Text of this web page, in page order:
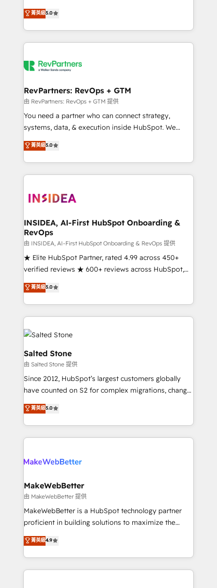
partnerships, we guide organizations through the
revenue maturity model - delivering the right
grows.
experienced and fully accredited HubSpot Solutions
Partner. 🚀 With 2,750+ HubSpot projects delivered
and 370+ specialists across EMEA, APAC and NAM,
we de-risk complex CRM programmes and
multi-region migrations to AI-powered automation,
scale. 🏆 HubSpot’s CEO called us “the partner of the
future.” Others agree it is proof of trust built through
measurable impact.
菁英級5.0
RevPartners: RevOps + GTM
由 RevPartners: RevOps + GTM 提供
You need a partner who can connect strategy,
systems, data, & execution inside HubSpot. We
bridge the gap where most agencies fall short by
combining GTM strategy with technical execution to
solve the right problem with the right solution. As the
only firm in the world to hold Elite Partner
clients gain a unique advantage in CRM architecture,
market execution. Why B2B Businesses Choose RP: -
Secure: Soc2 compliant 🛡️ - Pricing: Implementations
starting at $1,5k 💵 - Speed: Launch in 14 days ⚡ -
Global: 250 professionals across five continents 🌐 -
Scale: Fastest tiering Elite HubSpot Partner 🪴 -
Partner 💻 - Migrations: We convert Salesforce
addicts to HubSpot evangelists 🧡 Don't hire a
partner built to solve both.
菁英級5.0
INSIDEA, AI-First HubSpot Onboarding &
RevOps
由 INSIDEA, AI-First HubSpot Onboarding & RevOps 提供
★ Elite HubSpot Partner, rated 4.99 across 450+
verified reviews ★ 600+ reviews across HubSpot,
G2 & Clutch ★ 150+ in-house HubSpot-certified
experts ★ 1,500+ implementations across 25+
countries ★ AI-first, RevOps-led, onboarding-
obsessed INSIDEA helps growing companies turn
HubSpot into a revenue engine. We onboard your
team, migrate your data, and build AI-powered
workflows that drive adoption from week one, in
your time zone. What we do: ➤ Onboarding: Live in
weeks, with workflows built around your business,
not a template. ➤ Migration: Move from any legacy
CRM. Zero downtime, full data integrity. ➤
Implementation: Configure HubSpot to run your
revenue process. Sales, marketing, and service wired
rollouts, adoption coaching. Buying HubSpot,
built for the work.
菁英級5.0
Salted Stone
由 Salted Stone 提供
Since 2012, HubSpot’s largest customers globally
have counted on S2 for complex migrations, change
management, systems integration, and creative
solutions that deliver measurable impact and
transform brand experiences As one of the few full-
service creative agencies in the HubSpot
winning design to build scalable, globally
marketing campaigns, & RevOps frameworks that
fuel long-term success We connect the entire
customer lifecycle through seamless integrations,
ensure long-term adoption with change-
and service to drive sustainable growth With 6 key
HubSpot accreditations and experience across
菁英級5.0
MakeWebBetter
由 MakeWebBetter 提供
MakeWebBetter is a HubSpot technology partner
proficient in building solutions to maximize the
operational efficiency of HubSpot. The fastest-
growing tech-enabler & facilitator, MakeWebBetter,
hands you the blend of HubSpot expertise &
eminent solutions & integrations. Trust us to
菁英級4.9